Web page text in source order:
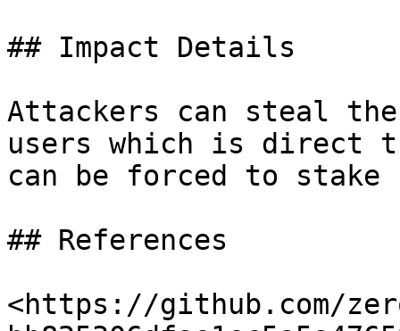
## Impact Details
Attackers can steal
users which is direct
can be forced to
## References
<https://github.com/